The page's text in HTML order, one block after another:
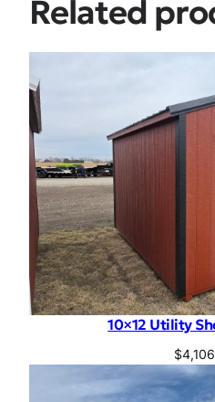
Related
10×12 Utility
$